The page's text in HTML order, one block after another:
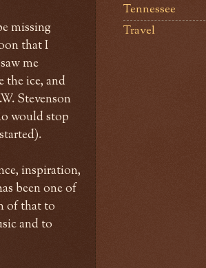
missing
that I
me
the ice, and
Stevenson
would stop
inspiration,
been one of
of that to
and to
Tennessee
Travel